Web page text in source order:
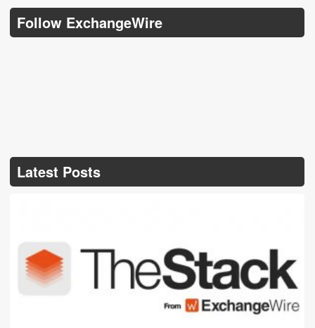
Follow ExchangeWire
Latest Posts